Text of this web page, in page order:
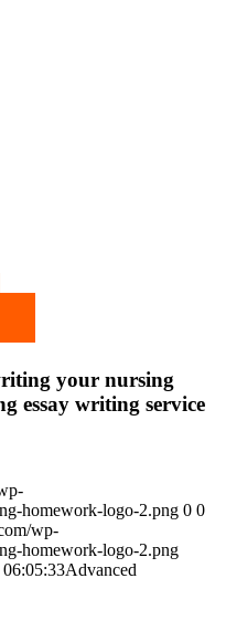
your nursing
essay writing service
homework-logo-2.png 0 0
wp-
homework-logo-2.png
Advanced